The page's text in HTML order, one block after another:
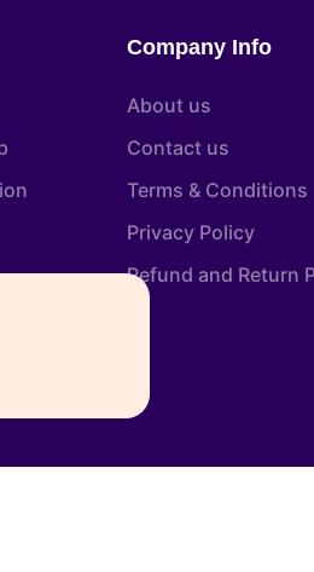
Company Info
About us
Contact us
Terms & Conditions
Privacy Policy
Refund and Return